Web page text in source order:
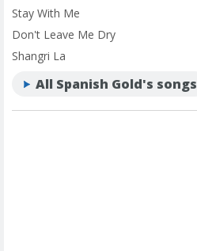
Stay With Me
Don't Leave Me Dry
Shangri La
All Spanish Gold's songs